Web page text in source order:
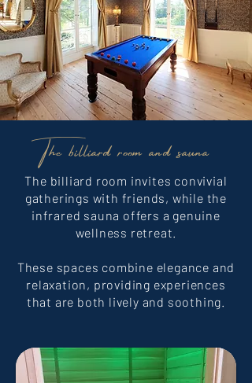
The billiard room and sauna
The billiard room invites convivial
gatherings with friends, while the
infrared sauna offers a genuine
wellness retreat.
These spaces combine elegance and
relaxation, providing experiences
that are both lively and soothing.